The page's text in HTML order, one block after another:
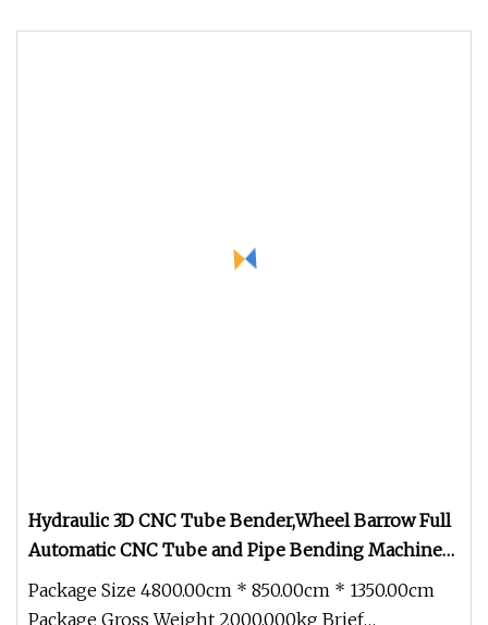
Hydraulic 3D CNC Tube Bender,Wheel Barrow Full
Automatic CNC Tube and Pipe Bending Machine
for Copper, Stain Steel,Alumium,Carbon Steel,Alloy
for by
Package Size 4800.00cm * 850.00cm * 1350.00cm
Package Gross Weight 2000.000kg Brief